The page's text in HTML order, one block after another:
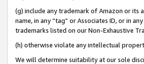
(g) include any trademark of Amazon or its
name, in any “tag” or Associates ID, or in
trademarks listed on our Non-Exhaustive
(h) otherwise violate any intellectual
We will determine suitability at our sole